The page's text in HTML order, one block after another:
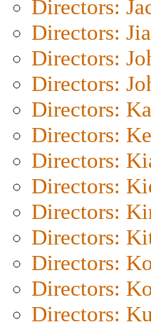
Directors:
Directors:
Directors:
Directors:
Directors:
Directors:
Directors:
Directors:
Directors:
Directors:
Directors:
Directors:
Directors: